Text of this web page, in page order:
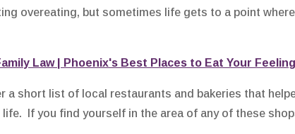
overeating, but sometimes life gets to a point
a short list of local restaurants and bakeries that
If you find yourself in the area of any of these